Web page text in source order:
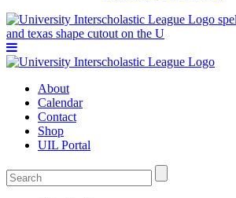
About
Calendar
Contact
Shop
UIL Portal